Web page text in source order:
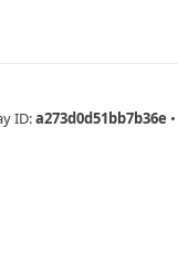
ID:a273d0d51bb7b36e •